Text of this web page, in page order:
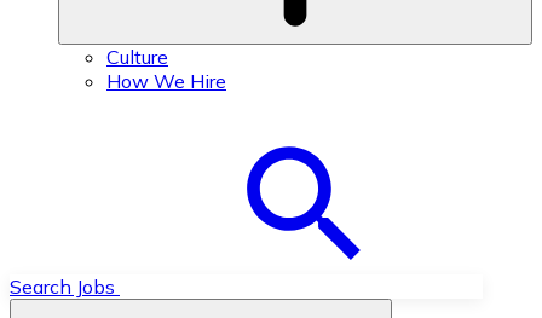
Culture
How We Hire
Search Jobs